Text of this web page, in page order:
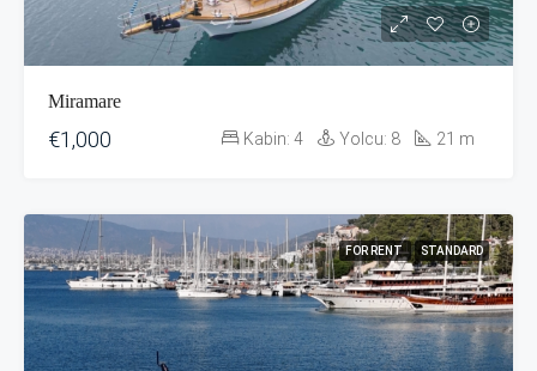
Miramare
€1,000 Kabin: 4 Yolcu: 8 21 m
FOR RENT STANDARD